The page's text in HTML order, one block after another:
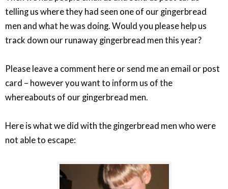
telling us where they had seen one of our gingerbread
men and what he was doing. Would you please help us
track down our runaway gingerbread men this year?
Please leave a comment here or send me an email or post
card – however you want to inform us of the
whereabouts of our gingerbread men.
Here is what we did with the gingerbread men who were
not able to escape: